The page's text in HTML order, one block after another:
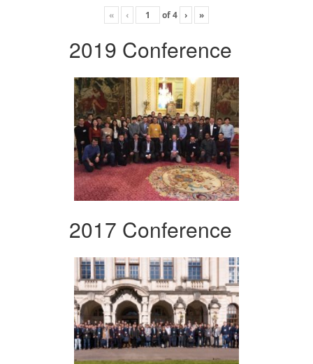
« ‹ of4 › »
2019 Conference
2017 Conference